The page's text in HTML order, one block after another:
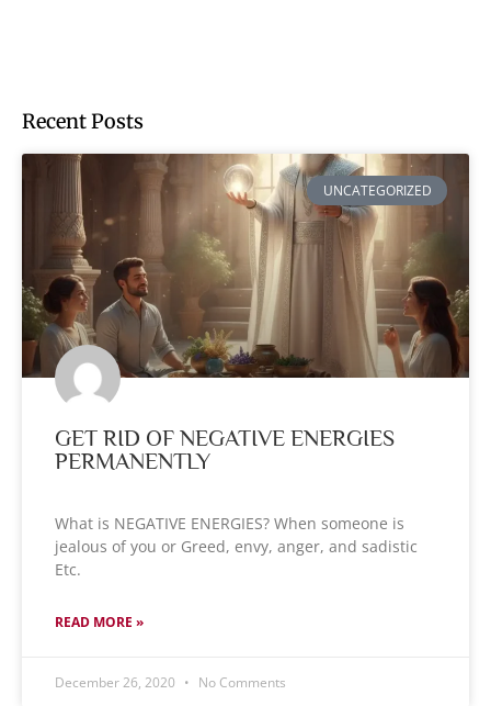
Recent Posts
UNCATEGORIZED
GET RID OF NEGATIVE ENERGIES
PERMANENTLY
What is NEGATIVE ENERGIES? When someone is
jealous of you or Greed, envy, anger, and sadistic
Etc.
READ MORE »
December 26, 2020 No Comments